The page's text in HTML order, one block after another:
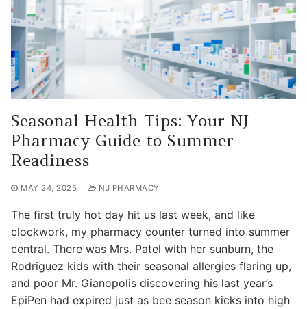
Seasonal Health Tips: Your NJ
Pharmacy Guide to Summer
Readiness
MAY 24, 2025 NJ PHARMACY
The first truly hot day hit us last week, and like
clockwork, my pharmacy counter turned into summer
central. There was Mrs. Patel with her sunburn, the
Rodriguez kids with their seasonal allergies flaring up,
and poor Mr. Gianopolis discovering his last year’s
EpiPen had expired just as bee season kicks into high